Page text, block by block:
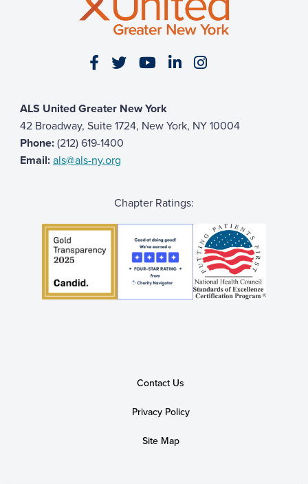
Visit our Facebook page
Visit our Twitter page
Visit our YouTube page
Visit our LinkedIn
Visit our
ALS United Greater New York
42 Broadway, Suite 1724, New York, NY 10004
Phone:(212) 619-1400
Email:als@als-ny.org
Chapter Ratings:
Contact Us
Privacy Policy
Site Map